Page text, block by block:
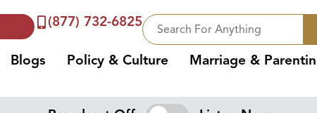
(877) 732-6825
Blogs Policy & Culture Marriage &